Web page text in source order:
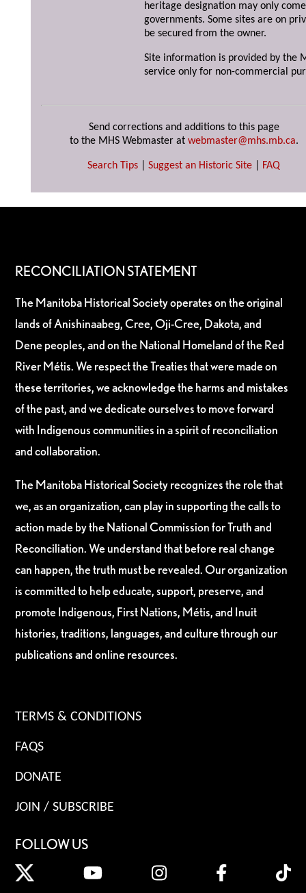
heritage designation may only
governments. Some sites are on
be secured from the owner.
Site information is provided by the
service only for non-commercial
Send corrections and additions to this page
to the MHS Webmaster at webmaster@mhs.mb.ca.
Search Tips Suggest an Historic Site FAQ
RECONCILIATION STATEMENT
The Manitoba Historical Society operates on the original
lands of Anishinaabeg, Cree, Oji-Cree, Dakota, and
Dene peoples, and on the National Homeland of the Red
River Métis. We respect the Treaties that were made on
these territories, we acknowledge the harms and mistakes
of the past, and we dedicate ourselves to move forward
with Indigenous communities in a spirit of reconciliation
and collaboration.
The Manitoba Historical Society recognizes the role that
we, as an organization, can play in supporting the calls to
action made by the National Commission for Truth and
Reconciliation. We understand that before real change
can happen, the truth must be revealed. Our organization
is committed to help educate, support, preserve, and
promote Indigenous, First Nations, Métis, and Inuit
histories, traditions, languages, and culture through our
publications and online resources.
TERMS & CONDITIONS
FAQS
DONATE
JOIN / SUBSCRIBE
FOLLOW US